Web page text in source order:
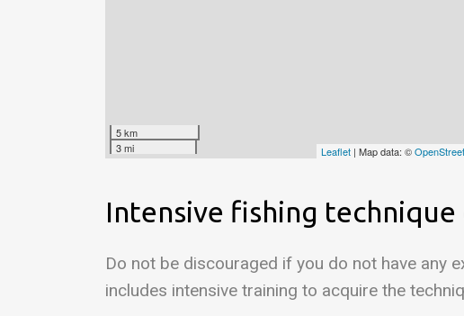
5 km
3 mi
Leaflet | Map data: ©
Intensive fishing technique
Do not be discouraged if you do not have any
includes intensive training to acquire the